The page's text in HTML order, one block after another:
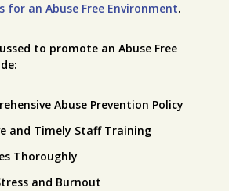
for an Abuse Free Environment.
to promote an Abuse Free
Abuse Prevention Policy
and Timely Staff Training
Thoroughly
and Burnout